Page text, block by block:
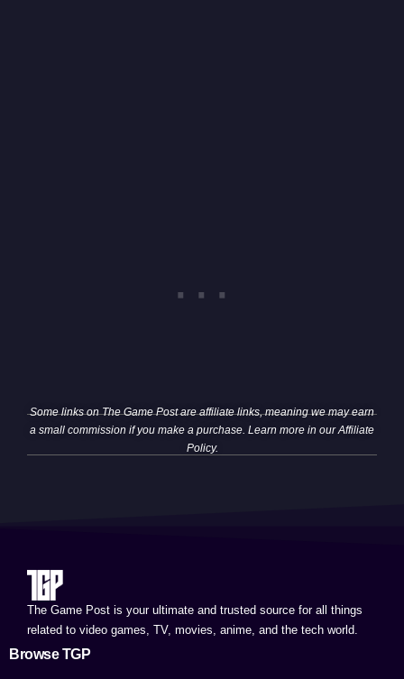
Some links on The Game Post are affiliate links, meaning we may earn
a small commission if you make a purchase. Learn more in ourAffiliate
Policy.
The Game Post is your ultimate and trusted source for all things
related to video games, TV, movies, anime, and the tech world.
Browse TGP